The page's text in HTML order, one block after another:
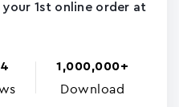
your 1st online order at
1,000,000+
Download